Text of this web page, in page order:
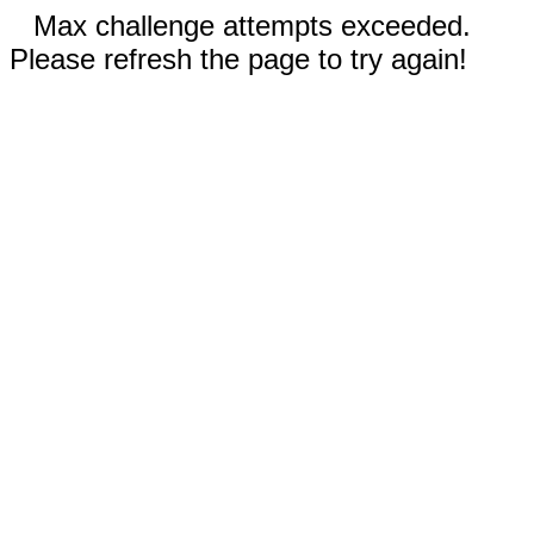
Max challenge attempts exceeded.
Please refresh the page to try again!